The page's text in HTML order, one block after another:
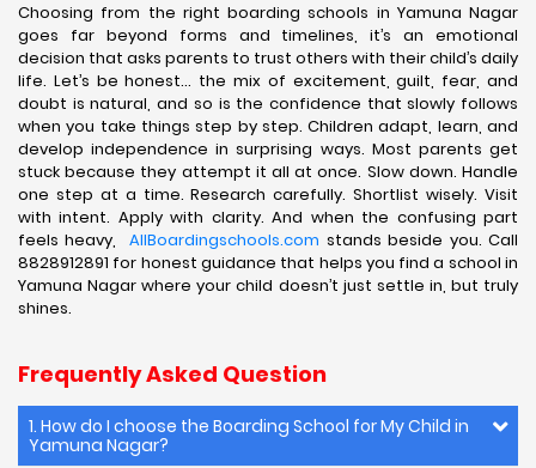
Choosing from the right boarding schools in Yamuna Nagar
goes far beyond forms and timelines, it’s an emotional
decision that asks parents to trust others with their child’s daily
life. Let’s be honest… the mix of excitement, guilt, fear, and
doubt is natural, and so is the confidence that slowly follows
when you take things step by step. Children adapt, learn, and
develop independence in surprising ways. Most parents get
stuck because they attempt it all at once. Slow down. Handle
one step at a time. Research carefully. Shortlist wisely. Visit
with intent. Apply with clarity. And when the confusing part
feels heavy,AllBoardingschools.com stands beside you. Call
8828912891 for honest guidance that helps you find a school in
Yamuna Nagar where your child doesn’t just settle in, but truly
shines.
Frequently Asked Question
1. How do I choose the Boarding School for My Child in
Yamuna Nagar?